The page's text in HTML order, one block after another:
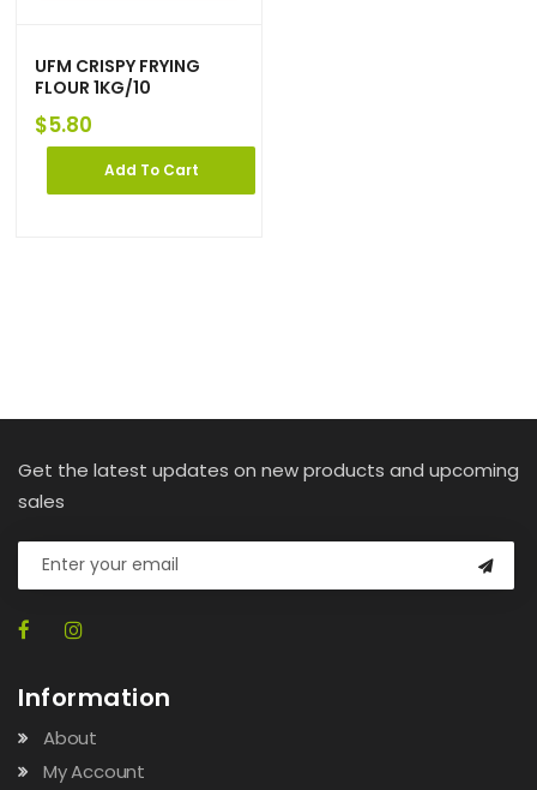
UFM CRISPY FRYING
FLOUR 1KG/10
$5.80
Add To Cart
Get the latest updates on new products and upcoming
sales
Information
About
My Account